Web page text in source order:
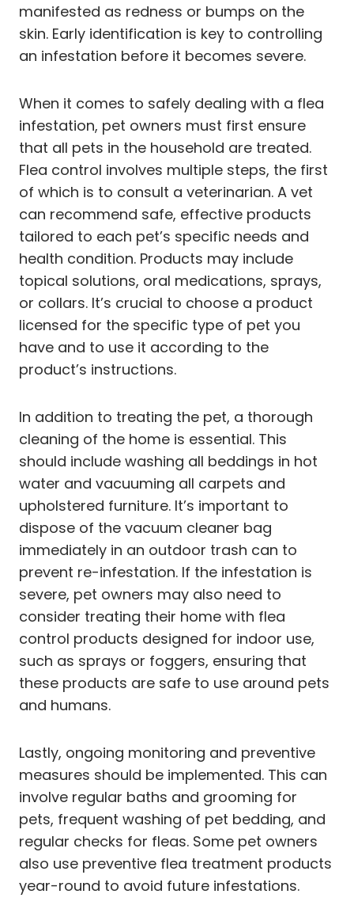
manifested as redness or bumps on the
skin. Early identification is key to controlling
an infestation before it becomes severe.
When it comes to safely dealing with a flea
infestation, pet owners must first ensure
that all pets in the household are treated.
Flea control involves multiple steps, the first
of which is to consult a veterinarian. A vet
can recommend safe, effective products
tailored to each pet’s specific needs and
health condition. Products may include
topical solutions, oral medications, sprays,
or collars. It’s crucial to choose a product
licensed for the specific type of pet you
have and to use it according to the
product’s instructions.
In addition to treating the pet, a thorough
cleaning of the home is essential. This
should include washing all beddings in hot
water and vacuuming all carpets and
upholstered furniture. It’s important to
dispose of the vacuum cleaner bag
immediately in an outdoor trash can to
prevent re-infestation. If the infestation is
severe, pet owners may also need to
consider treating their home with flea
control products designed for indoor use,
such as sprays or foggers, ensuring that
these products are safe to use around pets
and humans.
Lastly, ongoing monitoring and preventive
measures should be implemented. This can
involve regular baths and grooming for
pets, frequent washing of pet bedding, and
regular checks for fleas. Some pet owners
also use preventive flea treatment products
year-round to avoid future infestations.